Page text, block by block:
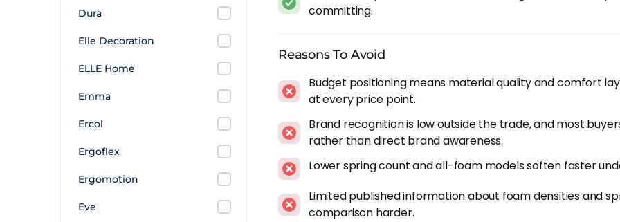
Dura
Elle Decoration
ELLE Home
Emma
Ercol
Ergoflex
Ergomotion
Eve
performance without overpaying. The
softer feel, and side sleepers tend to prefer Space over
ortho build underneath. The Lunarange at 1000 and 1500
buyers who just want pocket springs at the lowest possible
What To Factor In
The saving over brands like Emma and Simba comes from the
committing.
Reasons To Avoid
Budget positioning means material quality and comfort
at every price point.
Brand recognition is low outside the trade, and most
rather than direct brand awareness.
Lower spring count and all-foam models soften faster
Limited published information about foam densities and
comparison harder.